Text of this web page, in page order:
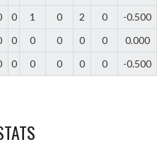
0 1 0 2 0
-0.500
0 0 0 0 0
0.000
0 0 0 0 0 -0.500